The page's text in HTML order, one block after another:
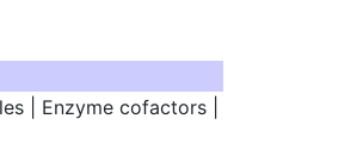
| Enzyme cofactors |